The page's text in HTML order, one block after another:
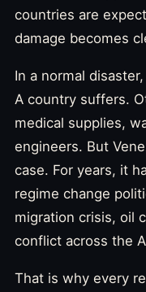
countries are
damage becomes
In a normal
A country suffers.
medical supplies,
engineers. But
case. For years, it
regime change
migration crisis, oil
conflict across the
That is why every